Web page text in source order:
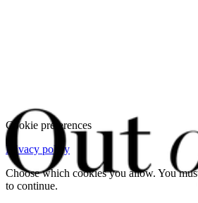
Cookie preferences
Privacy policy
Choose which cookies you allow. You
to continue.